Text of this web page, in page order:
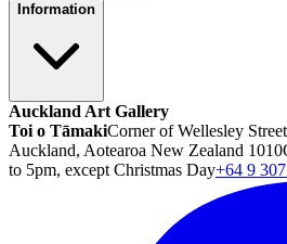
Information
Auckland Art Gallery
Toi o TāmakiCorner of Wellesley
Auckland, Aotearoa New Zealand 1010
to 5pm, except Christmas Day+64 9